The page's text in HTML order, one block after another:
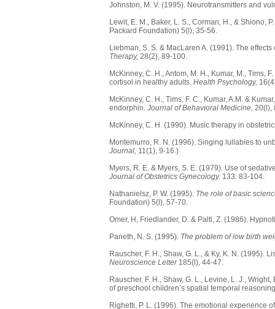
Johnston, M. V. (1995). Neurotransmitters and
Lewit, E. M., Baker, L. S., Corman, H., & Shiono,
Packard Foundation) 5(l), 35-56.
Liebman, S. S. & MacLaren A. (1991). The
Therapy, 28(2), 89-100.
McKinney, C. H., Antom, M. H., Kumar, M., Tims,
cortisol in healthy adults. Health Psychology,
McKinney, C. H., Tims, F. C., Kumar, A.M. &
endorphin. Journal of Behavioral Medicine, 20(l),
McKinney, C. H. (1990). Music therapy in
Montemurro, R. N. (1996). Singing lullabies to
Journal, 11(1), 9-16.)
Myers, R. E. & Myers, S. E. (1979). Use of
Journal of Obstetrics Gynecology. 133: 83-104.
Nathanielsz, P. W. (1995). The role of basic
Foundation) 5(l), 57-70.
Omer, H, Friedlander, D. & Palti, Z. (1986).
Paneth, N. S. (1995). The problem of low birth
Rauscher, F. H., Shaw, G. L., & Ky, K. N.
Neuroscience Letter185(l), 44-47.
Rauscher, F. H., Shaw, G. L., Levine, L. J.,
of preschool children’s spatial temporal
Righetti, P. L. (1996). The emotional experience